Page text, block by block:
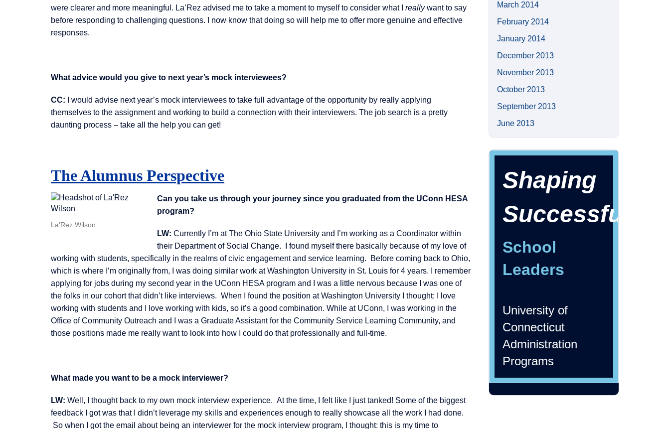
were clearer and more meaningful. La’Rez advised me to take a moment to myself to consider what I reallywant to say
before responding to challenging questions. I now know that doing so will help me to offer more genuine and effective
responses.
What advice would you give to next year’s mock interviewees?
CC: I would advise next year’s mock interviewees to take full advantage of the opportunity by really applying
themselves to the assignment and working to build a connection with their interviewers. The job search is a pretty
daunting process – take all the help you can get!
The Alumnus Perspective
La’Rez Wilson
Can you take us through your journey since you graduated from the UConn HESA
program?
LW: Currently I’m at The Ohio State University and I’m working as a Coordinator within
their Department of Social Change. I found myself there basically because of my love of
working with students, specifically in the realms of civic engagement and service learning. Before coming back to Ohio,
which is where I’m originally from, I was doing similar work at Washington University in St. Louis for 4 years. I remember
applying for jobs during my second year in the UConn HESA program and I was a little nervous because I was one of
the folks in our cohort that didn’t like interviews. When I found the position at Washington University I thought: I love
working with students and I love working with kids, so it’s a good combination. While at UConn, I was working in the
Office of Community Outreach and I was a Graduate Assistant for the Community Service Learning Community, and
those positions made me really want to look into how I could do that professionally and full-time.
What made you want to be a mock interviewer?
LW: Well, I thought back to my own mock interview experience. At the time, I felt like I just tanked! Some of the biggest
feedback I got was that I didn’t leverage my skills and experiences enough to really showcase all the work I had done.
So when I got the email about being an interviewer for the mock interview program, I thought: this is my time to
March 2014
February 2014
January 2014
December 2013
November 2013
October 2013
September 2013
June 2013
Shaping
Successful
School
Leaders
University of
Connecticut
Administration
Programs